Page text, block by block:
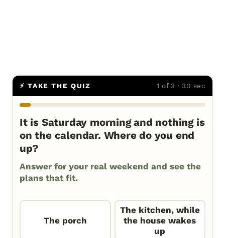
⚡ TAKE THE QUIZ 1 of 3 · 30 sec
It is Saturday morning and nothing is
on the calendar. Where do you end
up?
Answer for your real weekend and see the
plans that fit.
The porch
The kitchen, while
the house wakes
up